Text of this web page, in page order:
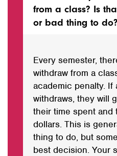
from a class? Is
or bad thing to do?
Every semester,
withdraw from a
academic penalty. If
withdraws, they will
their time spent and
dollars. This is
thing to do, but
best decision. Your